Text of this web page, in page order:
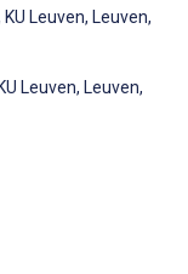
Leuven, Leuven,
Leuven, Leuven,